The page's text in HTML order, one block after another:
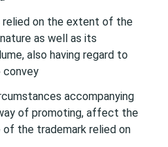
on the extent of the
as well as its
also having regard to
convey
accompanying
of promoting, affect the
the trademark relied on